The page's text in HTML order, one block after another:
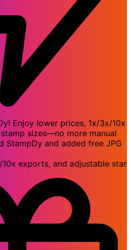
Enjoy lower prices, 1x/3x/10x
sizes—no more manual
StampDy and added free JPG
exports, and adjustable stamp